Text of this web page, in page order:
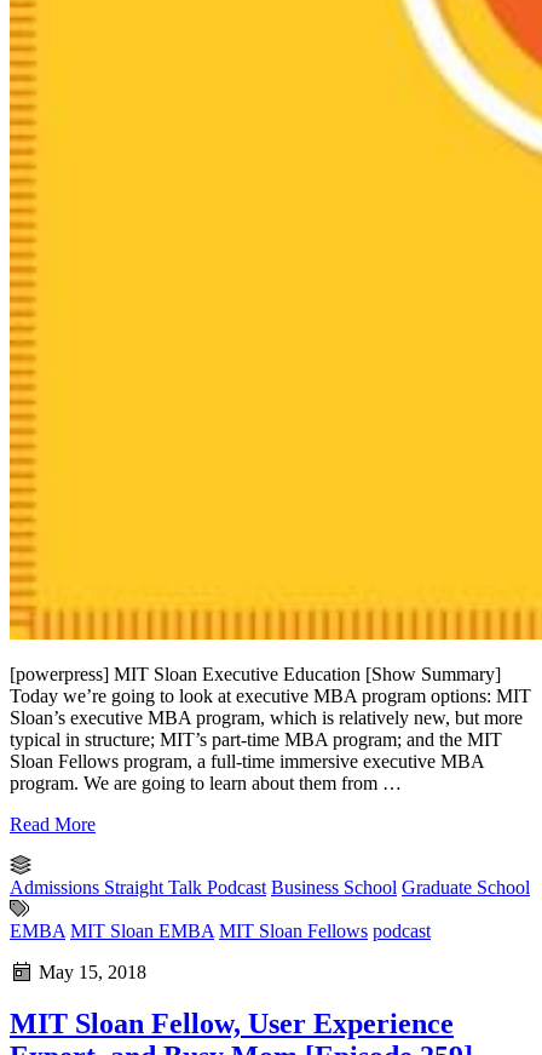
[powerpress] MIT Sloan Executive Education [Show Summary]
Today we’re going to look at executive MBA program options: MIT
Sloan’s executive MBA program, which is relatively new, but more
typical in structure; MIT’s part-time MBA program; and the MIT
Sloan Fellows program, a full-time immersive executive MBA
program. We are going to learn about them from …
Read More
Admissions Straight Talk Podcast Business School Graduate School
EMBA MIT Sloan EMBA MIT Sloan Fellows podcast
May 15, 2018
MIT Sloan Fellow, User Experience